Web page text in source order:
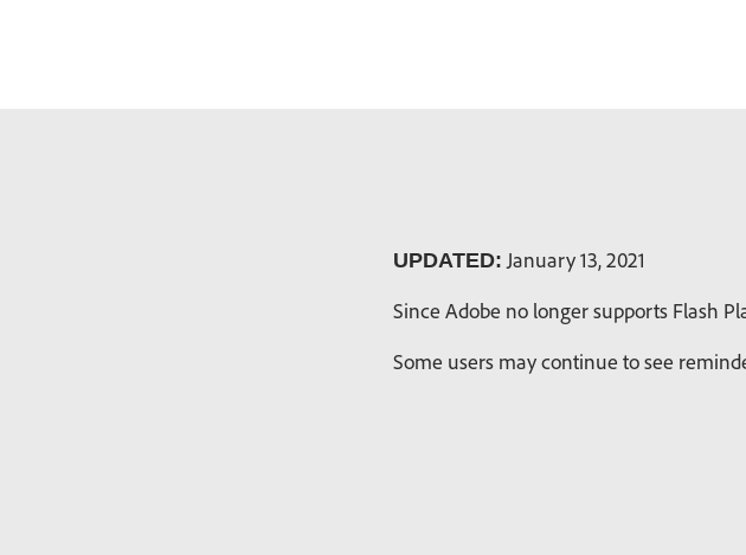
UPDATED: January 13, 2021
Since Adobe no longer supports Flash
Some users may continue to see